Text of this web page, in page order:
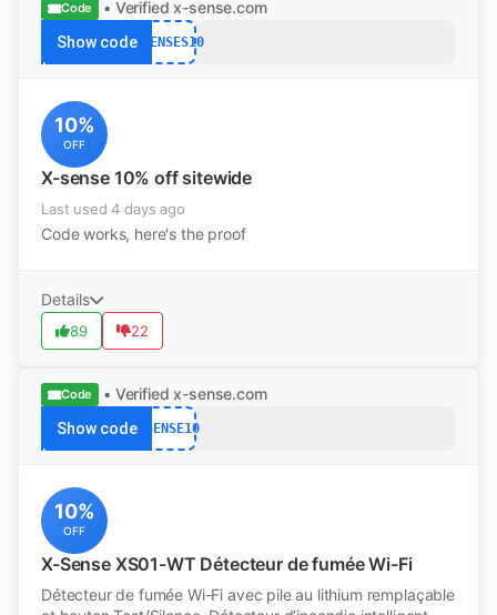
Code • Verified x-sense.com
Show codeXSENSES10
10%
OFF
X-sense 10% off sitewide
Last used 4 days ago
Code works, here's the proof
Details
89 22
Code • Verified x-sense.com
Show code XSENSE10
10%
OFF
X-Sense XS01-WT Détecteur de fumée Wi-Fi
Détecteur de fumée Wi-Fi avec pile au lithium remplaçable